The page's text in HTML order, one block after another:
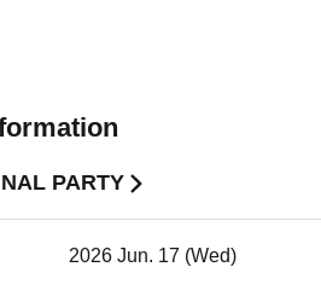
PARTY
2026 Jun. 17 (Wed)